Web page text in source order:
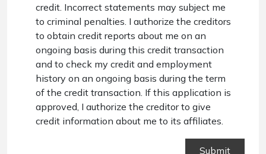
credit. Incorrect statements may subject me
to criminal penalties. I authorize the creditors
to obtain credit reports about me on an
ongoing basis during this credit transaction
and to check my credit and employment
history on an ongoing basis during the term
of the credit transaction. If this application is
approved, I authorize the creditor to give
credit information about me to its affiliates.